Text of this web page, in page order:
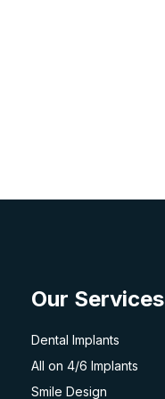
Our Services
Dental Implants
All on 4/6 Implants
Smile Design